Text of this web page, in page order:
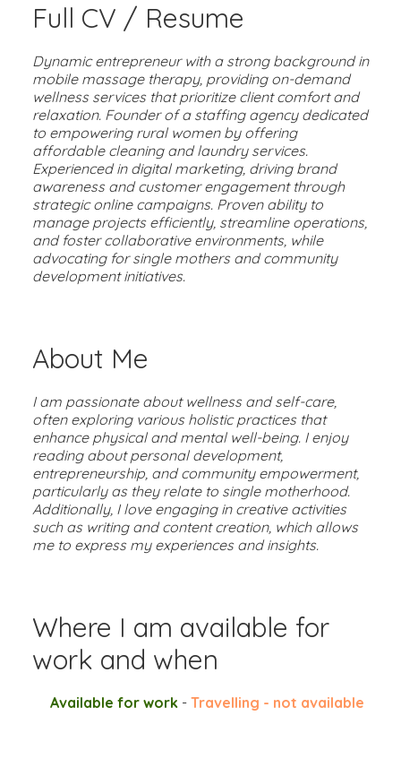
Full CV / Resume
Dynamic entrepreneur with a strong background in
mobile massage therapy, providing on-demand
wellness services that prioritize client comfort and
relaxation. Founder of a staffing agency dedicated
to empowering rural women by offering
affordable cleaning and laundry services.
Experienced in digital marketing, driving brand
awareness and customer engagement through
strategic online campaigns. Proven ability to
manage projects efficiently, streamline operations,
and foster collaborative environments, while
advocating for single mothers and community
development initiatives.
About Me
I am passionate about wellness and self-care,
often exploring various holistic practices that
enhance physical and mental well-being. I enjoy
reading about personal development,
entrepreneurship, and community empowerment,
particularly as they relate to single motherhood.
Additionally, I love engaging in creative activities
such as writing and content creation, which allows
me to express my experiences and insights.
Where I am available for
work and when
Available for work - Travelling - not available